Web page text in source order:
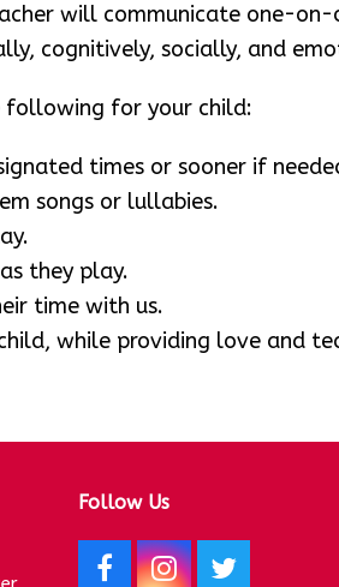
will communicate one-on-
cognitively, socially, and
following for your child:
times or sooner if
songs or lullabies.
they play.
time with us.
while providing love and
Follow Us